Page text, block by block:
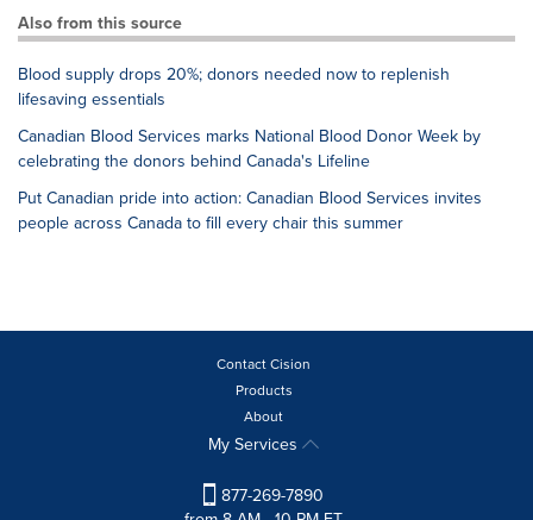
Also from this source
Blood supply drops 20%; donors needed now to replenish
lifesaving essentials
Canadian Blood Services marks National Blood Donor Week by
celebrating the donors behind Canada's Lifeline
Put Canadian pride into action: Canadian Blood Services invites
people across Canada to fill every chair this summer
Contact Cision
Products
About
My Services
877-269-7890